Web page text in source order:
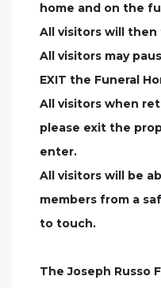
home and on the
All visitors will then
All visitors may
EXIT the Funeral
All visitors when
please exit the
enter.
All visitors will be
members from a
to touch.
The Joseph Russo